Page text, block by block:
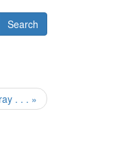
. . . »